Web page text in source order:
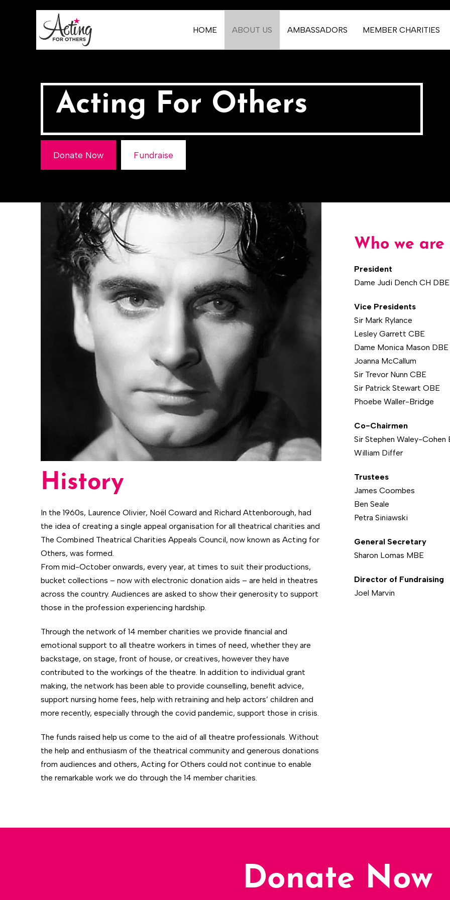
HOME ABOUT US AMBASSADORS MEMBER CHARITIES
Acting For Others
Donate Now Fundraise
History
In the 1960s, Laurence Olivier, Noël Coward and Richard Attenborough, had
the idea of creating a single appeal organisation for all theatrical charities and
The Combined Theatrical Charities Appeals Council, now known as Acting for
Others, was formed.
From mid-October onwards, every year, at times to suit their productions,
bucket collections – now with electronic donation aids – are held in theatres
across the country. Audiences are asked to show their generosity to support
those in the profession experiencing hardship.
Through the network of 14 member charities we provide financial and
emotional support to all theatre workers in times of need, whether they are
backstage, on stage, front of house, or creatives, however they have
contributed to the workings of the theatre. In addition to individual grant
making, the network has been able to provide counselling, benefit advice,
support nursing home fees, help with retraining and help actors’ children and
more recently, especially through the covid pandemic, support those in crisis.
The funds raised help us come to the aid of all theatre professionals. Without
the help and enthusiasm of the theatrical community and generous donations
from audiences and others, Acting for Others could not continue to enable
the remarkable work we do through the 14 member charities.
Who we are
President
Dame Judi Dench CH DBE
Vice Presidents
Sir Mark Rylance
Lesley Garrett CBE
Dame Monica Mason DBE
Joanna McCallum
Sir Trevor Nunn CBE
Sir Patrick Stewart OBE
Phoebe Waller-Bridge
Co-Chairmen
Sir Stephen Waley-Cohen
William Differ
Trustees
James Coombes
Ben Seale
Petra Siniawski
General Secretary
Sharon Lomas MBE
Director of Fundraising
Joel Marvin
Donate Now